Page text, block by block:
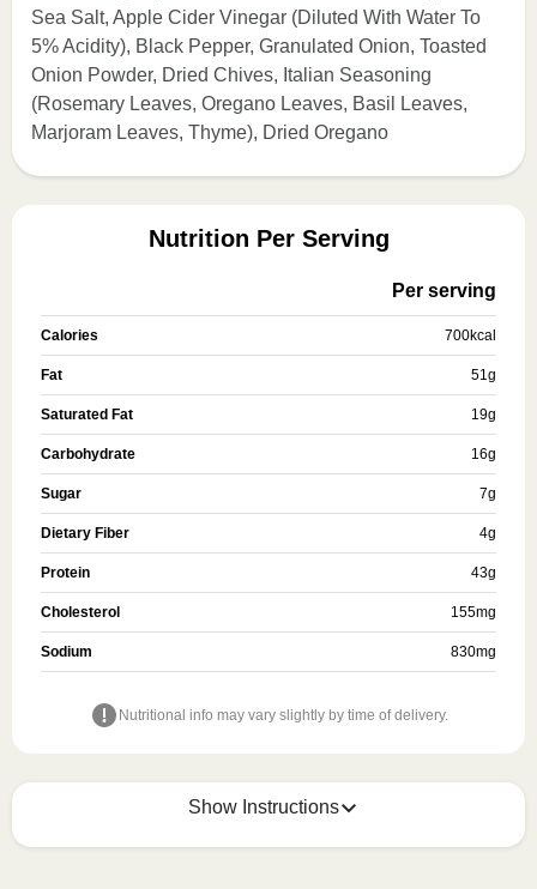
Sea Salt, Apple Cider Vinegar (Diluted With Water To
5% Acidity), Black Pepper, Granulated Onion, Toasted
Onion Powder, Dried Chives, Italian Seasoning
(Rosemary Leaves, Oregano Leaves, Basil Leaves,
Marjoram Leaves, Thyme), Dried Oregano
Nutrition Per Serving
Per serving
Calories 700kcal
Fat 51g
Saturated Fat 19g
Carbohydrate 16g
Sugar 7g
Dietary Fiber 4g
Protein 43g
Cholesterol 155mg
Sodium 830mg
Nutritional info may vary slightly by time of delivery.
Show Instructions